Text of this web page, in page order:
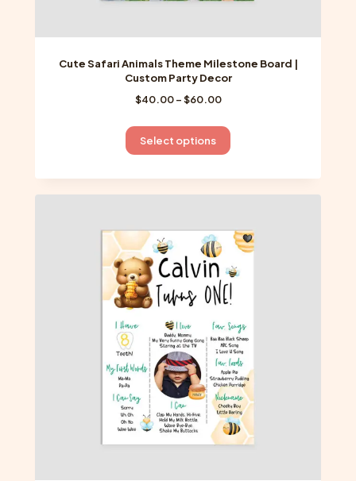
Cute Safari Animals Theme Milestone Board |
Custom Party Decor
$40.00 –$60.00Price
$40.00
through
Select options
This
has
multiple
The
options
may
be
on
the
product
page